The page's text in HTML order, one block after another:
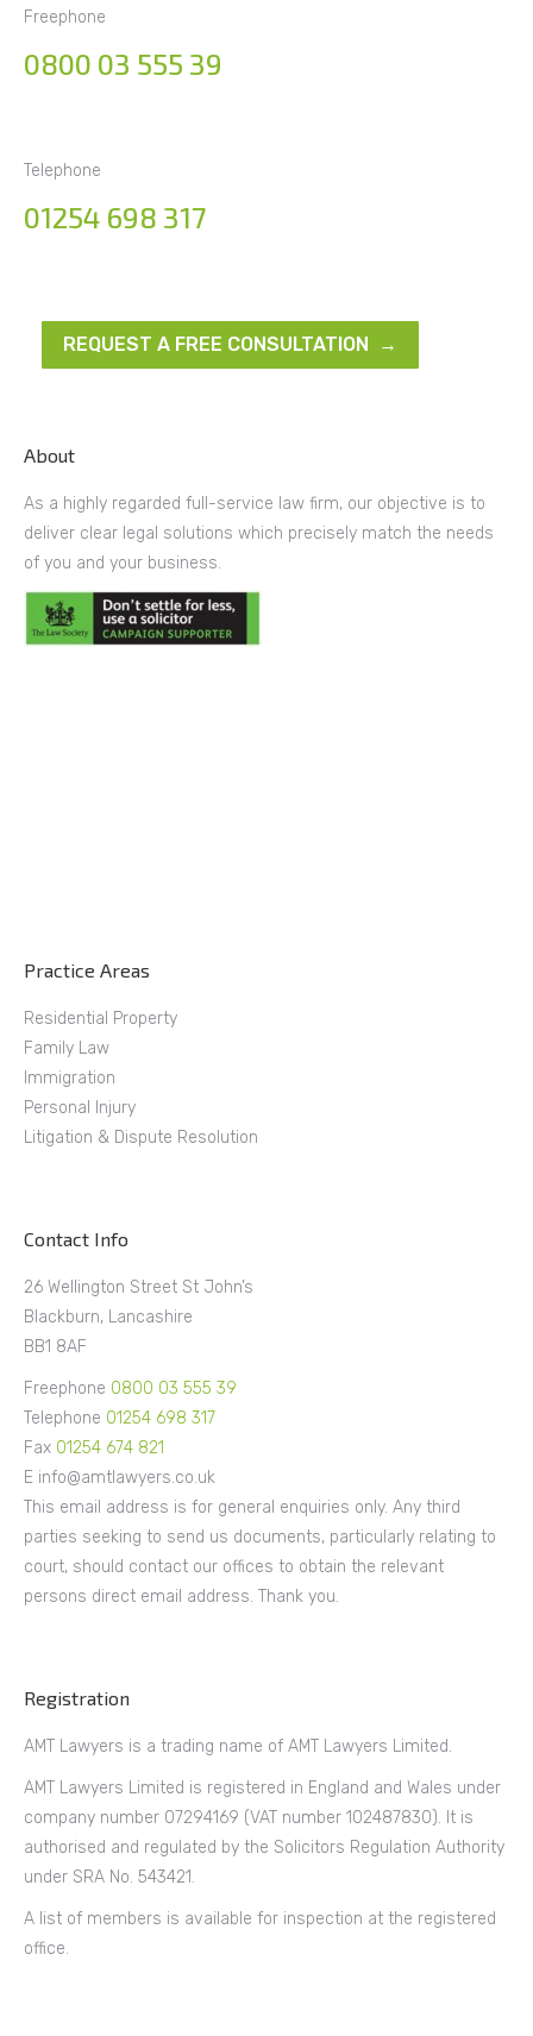
Freephone
0800 03 555 39
Telephone
01254 698 317
REQUEST A FREE CONSULTATION →
About
As a highly regarded full-service law firm, our objective is to
deliver clear legal solutions which precisely match the needs
of you and your business.
Practice Areas
Residential Property
Family Law
Immigration
Personal Injury
Litigation & Dispute Resolution
Contact Info
26 Wellington Street St John’s
Blackburn, Lancashire
BB1 8AF
Freephone 0800 03 555 39
Telephone 01254 698 317
Fax 01254 674 821
E info@amtlawyers.co.uk
This email address is for general enquiries only. Any third
parties seeking to send us documents, particularly relating to
court, should contact our offices to obtain the relevant
persons direct email address. Thank you.
Registration
AMT Lawyers is a trading name of AMT Lawyers Limited.
AMT Lawyers Limited is registered in England and Wales under
company number 07294169 (VAT number 102487830). It is
authorised and regulated by the Solicitors Regulation Authority
under SRA No. 543421.
A list of members is available for inspection at the registered
office.